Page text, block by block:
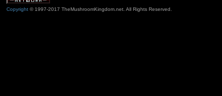
Copyright© 1997-2017 TheMushroomKingdom.net. All Rights Reserved.